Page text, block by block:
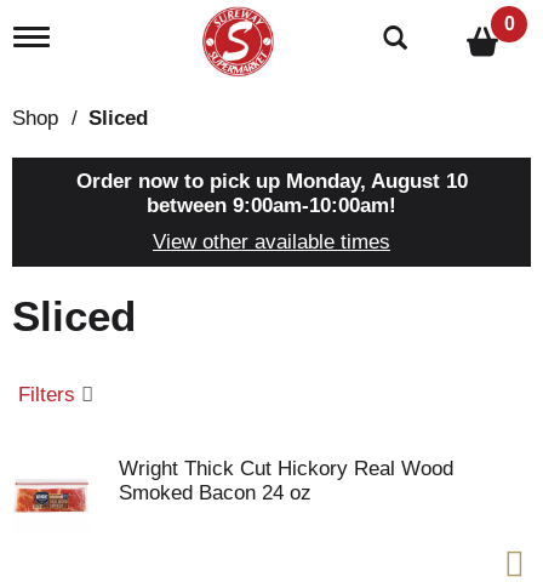
T
l
g
t
i
n
0
Shop / Sliced
Order now to pick up Monday, August 10
between 9:00am-10:00am!
View other available times
Sliced
Filters
Wright Thick Cut Hickory Real Wood
Smoked Bacon 24 oz